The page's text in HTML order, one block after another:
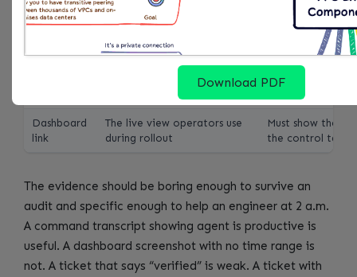
Evidence
folder
Screenshots, command
output, logs, ticket IDs, and
Keep according
audit and
Every skipped service,
account, cluster, repo, or
Owner plus
date required
Dashboard
link
The live view operators use
during rollout
Must show the
the control table
The evidence should be boring enough to survive an
audit and specific enough to help an engineer at 2 a.m.
A command transcript showing agent is productive is
useful. A dashboard screenshot with no time range is
not. A ticket that says “verified” is weak. A ticket with
Download PDF